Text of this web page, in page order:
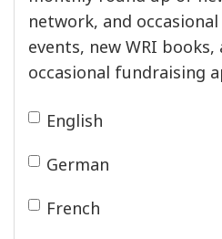
network, and
events, new WRI
occasional fundraising
English
German
French